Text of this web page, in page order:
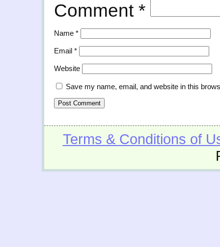
Comment *
Name *
Email *
Website
Save my name, email, and website in this
Terms & Conditions of